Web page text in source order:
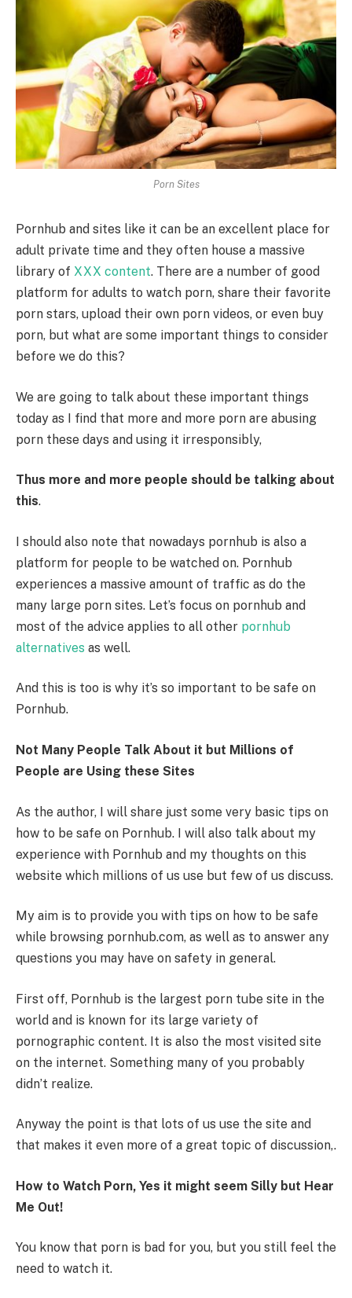
Porn Sites
Pornhub and sites like it can be an excellent place for
adult private time and they often house a massive
library of XXX content. There are a number of good
platform for adults to watch porn, share their favorite
porn stars, upload their own porn videos, or even buy
porn, but what are some important things to consider
before we do this?
We are going to talk about these important things
today as I find that more and more porn are abusing
porn these days and using it irresponsibly,
Thus more and more people should be talking about
this.
I should also note that nowadays pornhub is also a
platform for people to be watched on. Pornhub
experiences a massive amount of traffic as do the
many large porn sites. Let’s focus on pornhub and
most of the advice applies to all other pornhub
alternatives as well.
And this is too is why it’s so important to be safe on
Pornhub.
Not Many People Talk About it but Millions of
People are Using these Sites
As the author, I will share just some very basic tips on
how to be safe on Pornhub. I will also talk about my
experience with Pornhub and my thoughts on this
website which millions of us use but few of us discuss.
My aim is to provide you with tips on how to be safe
while browsing pornhub.com, as well as to answer any
questions you may have on safety in general.
First off, Pornhub is the largest porn tube site in the
world and is known for its large variety of
pornographic content. It is also the most visited site
on the internet. Something many of you probably
didn’t realize.
Anyway the point is that lots of us use the site and
that makes it even more of a great topic of discussion,.
How to Watch Porn, Yes it might seem Silly but Hear
Me Out!
You know that porn is bad for you, but you still feel the
need to watch it.